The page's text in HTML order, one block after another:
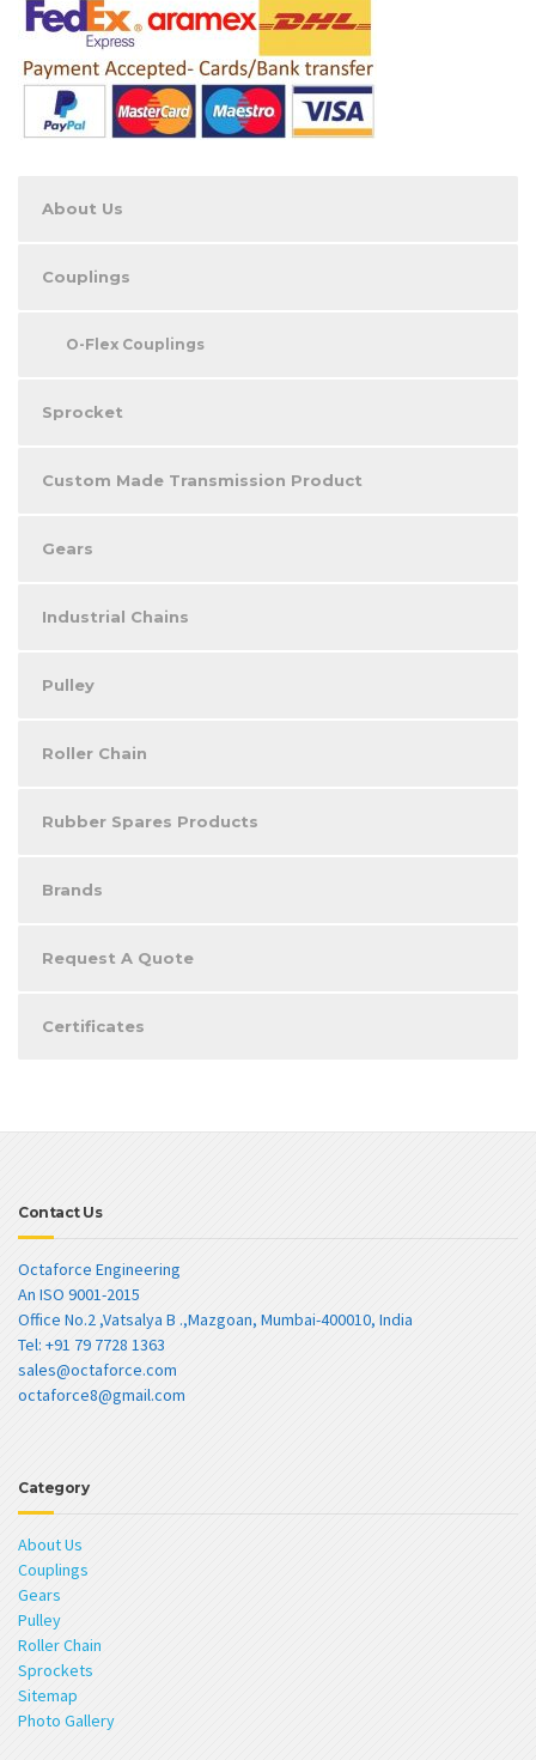
About Us
Couplings
O-Flex Couplings
Sprocket
Custom Made Transmission Product
Gears
Industrial Chains
Pulley
Roller Chain
Rubber Spares Products
Brands
Request A Quote
Certificates
Contact Us
Octaforce Engineering
An ISO 9001-2015
Office No.2 ,Vatsalya B .,Mazgoan, Mumbai-400010, India
Tel: +91 79 7728 1363
sales@octaforce.com
octaforce8@gmail.com
Category
About Us
Couplings
Gears
Pulley
Roller Chain
Sprockets
Sitemap
Photo Gallery